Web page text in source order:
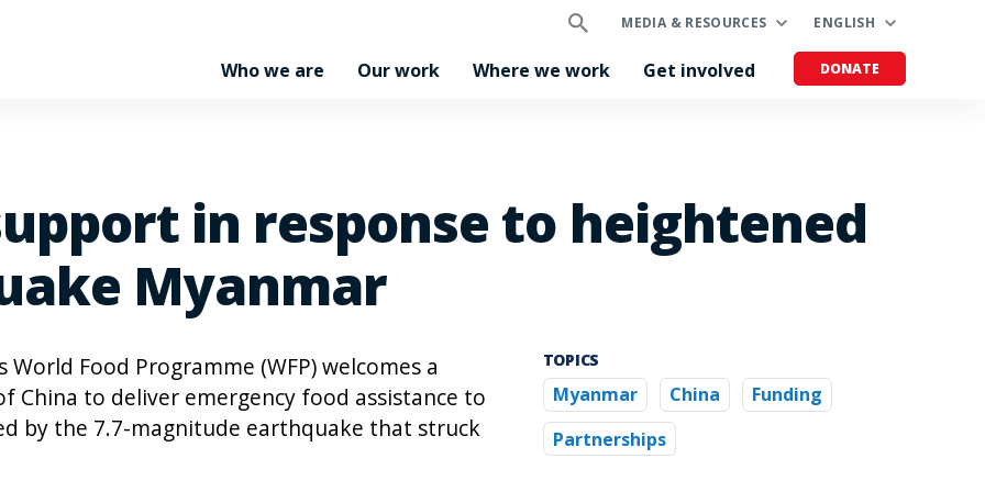
MEDIA & RESOURCES ENGLISH
Who we are Our work Where we work Get involved DONATE
in response to heightened
Myanmar
World Food Programme (WFP) welcomes a
China to deliver emergency food assistance to
by the 7.7-magnitude earthquake that struck
TOPICS
Myanmar China
Funding
Partnerships